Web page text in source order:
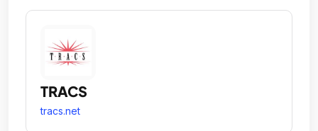
TRACS
tracs.net